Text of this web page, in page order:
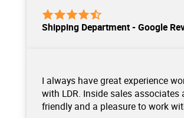
Shipping Department - Google
I always have great experience
with LDR. Inside sales associates
friendly and a pleasure to work